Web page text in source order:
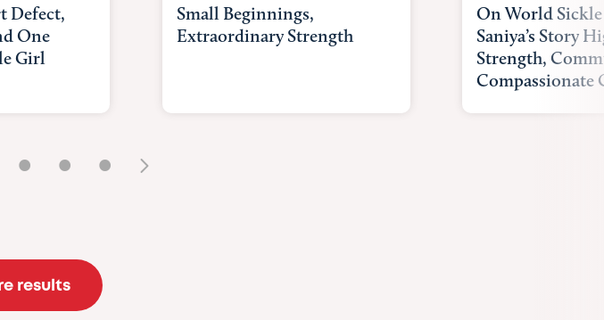
Defect,
One
Girl
Small Beginnings,
Extraordinary Strength
On World
Saniya’s Story
Strength,
Compassionate
• • •
results